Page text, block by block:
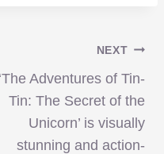
NEXT
‘The Adventures of Tin-
Tin: The Secret of the
Unicorn’ is visually
stunning and action-